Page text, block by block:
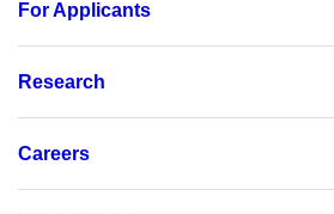
For Applicants
Research
Careers